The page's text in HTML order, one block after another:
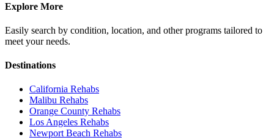
Explore More
Easily search by condition, location, and other programs tailored to
meet your needs.
Destinations
California Rehabs
Malibu Rehabs
Orange County Rehabs
Los Angeles Rehabs
Newport Beach Rehabs